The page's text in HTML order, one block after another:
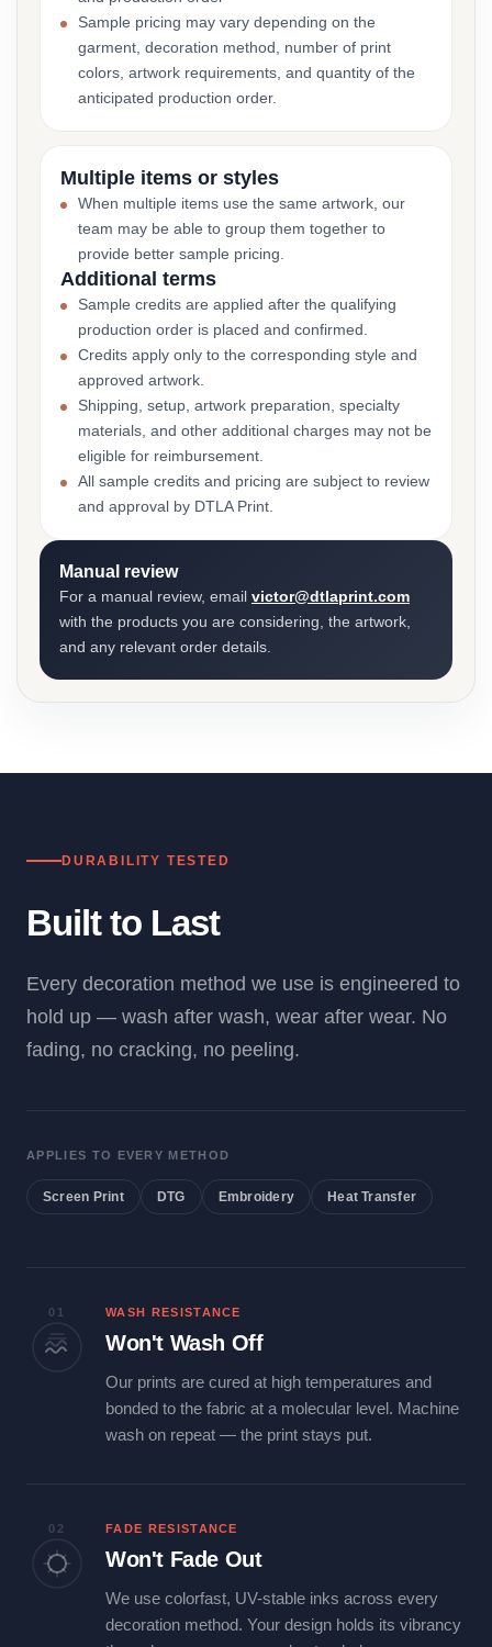
Sample pricing may vary depending on the
garment, decoration method, number of print
colors, artwork requirements, and quantity of the
anticipated production order.
Multiple items or styles
When multiple items use the same artwork, our
team may be able to group them together to
provide better sample pricing.
Additional terms
Sample credits are applied after the qualifying
production order is placed and confirmed.
Credits apply only to the corresponding style and
approved artwork.
Shipping, setup, artwork preparation, specialty
materials, and other additional charges may not be
eligible for reimbursement.
All sample credits and pricing are subject to review
and approval by DTLA Print.
Manual review
For a manual review, email victor@dtlaprint.com
with the products you are considering, the artwork,
and any relevant order details.
DURABILITY TESTED
Built to Last
Every decoration method we use is engineered to
hold up — wash after wash, wear after wear. No
fading, no cracking, no peeling.
APPLIES TO EVERY METHOD
Screen Print DTG Embroidery Heat Transfer
01 WASH RESISTANCE
Won't Wash Off
Our prints are cured at high temperatures and
bonded to the fabric at a molecular level. Machine
wash on repeat — the print stays put.
02 FADE RESISTANCE
Won't Fade Out
We use colorfast, UV-stable inks across every
decoration method. Your design holds its vibrancy